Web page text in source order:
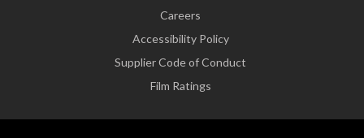
Careers
Accessibility Policy
Supplier Code of Conduct
Film Ratings